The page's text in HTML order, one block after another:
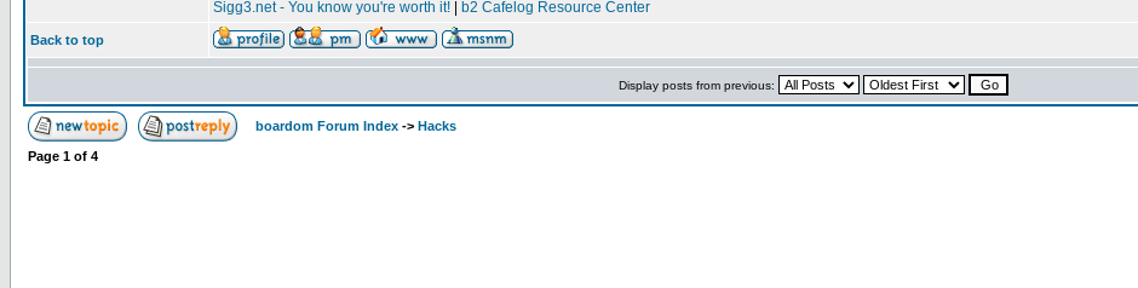
Sigg3.net - You know you're worth it!
b2 Cafelog Resource Center
Back to top
Display posts from previous:
boardom Forum Index -> Hacks
Page 1 of 4